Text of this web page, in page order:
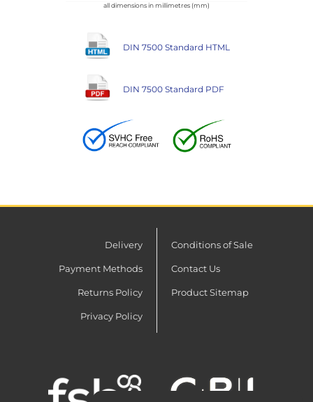
all dimensions in millimetres (mm)
DIN 7500 Standard HTML
DIN 7500 Standard PDF
Delivery
Payment Methods
Returns Policy
Privacy Policy
Conditions of Sale
Contact Us
Product Sitemap